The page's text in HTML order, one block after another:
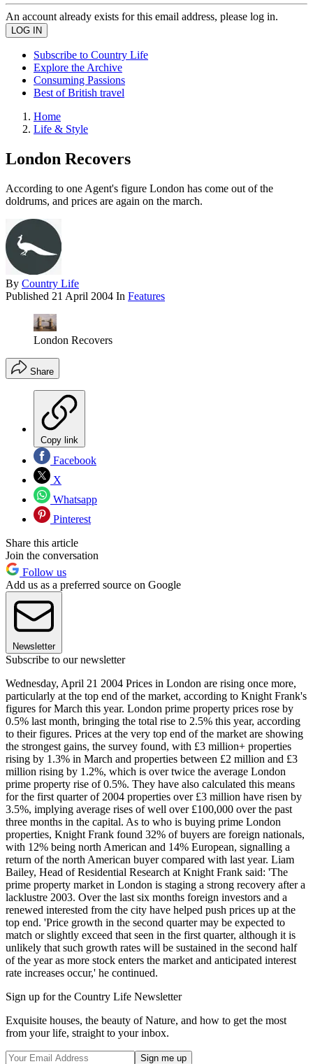
An account already exists for this email address, please log in.
Subscribe to Country Life
Explore the Archive
Consuming Passions
Best of British travel
Home
Life & Style
London Recovers
According to one Agent's figure London has come out of the
doldrums, and prices are again on the march.
By Country Life
Published 21 April 2004 In Features
London Recovers
Share
Copy link
Facebook
X
Whatsapp
Pinterest
Share this article
Join the conversation
Follow us
Add us as a preferred source on Google
Newsletter
Subscribe to our newsletter
Wednesday, April 21 2004 Prices in London are rising once more,
particularly at the top end of the market, according to Knight Frank's
figures for March this year. London prime property prices rose by
0.5% last month, bringing the total rise to 2.5% this year, according
to their figures. Prices at the very top end of the market are showing
the strongest gains, the survey found, with £3 million+ properties
rising by 1.3% in March and properties between £2 million and £3
million rising by 1.2%, which is over twice the average London
prime property rise of 0.5%. They have also calculated this means
for the first quarter of 2004 properties over £3 million have risen by
3.5%, implying average rises of well over £100,000 over the past
three months in the capital. As to who is buying prime London
properties, Knight Frank found 32% of buyers are foreign nationals,
with 12% being north American and 14% European, signalling a
return of the north American buyer compared with last year. Liam
Bailey, Head of Residential Research at Knight Frank said: 'The
prime property market in London is staging a strong recovery after a
lacklustre 2003. Over the last six months foreign investors and a
renewed interested from the city have helped push prices up at the
top end. 'Price growth in the second quarter may be expected to
match or slightly exceed that seen in the first quarter, although it is
unlikely that such growth rates will be sustained in the second half
of the year as more stock enters the market and anticipated interest
rate increases occur,' he continued.
Sign up for the Country Life Newsletter
Exquisite houses, the beauty of Nature, and how to get the most
from your life, straight to your inbox.